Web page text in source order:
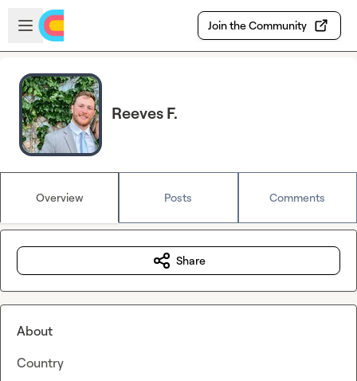
Skip to main content
Open sidebar
Join the Community
Reeves F.
Overview Posts Comments
Share
About
Country